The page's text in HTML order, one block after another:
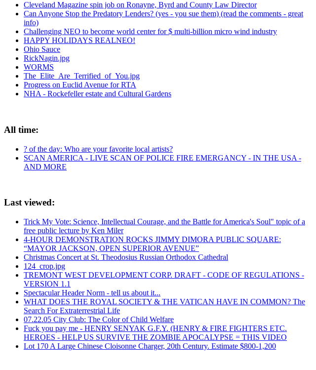
Cleveland Magazine spin job on Ronayne, Byrd and County Law Director
Can Anyone Stop the Predatory Lenders? (yes - you sue them) (read the comments - great
info)
Challenging NEO to become world center for $ multi-billion micro wind industry
HAPPY HOLIDAYS REALNEO!
Ohio Sauce
RickNagin.jpg
WORMS
The_Elite_Are_Terrified_of_You.jpg
Progress on Euclid Avenue for RTA
NHA - Rockefeller estate and Cultural Gardens
All time:
? of the day: Who are your favorite local artists?
SCAN AMERICA - LIVE SCAN OF POLICE FIRE EMERGANCY - IN THE USA -
AND MORE
Last viewed:
Trick My Vote: Science, Intellectual Courage, and the Battle for America's Soul" topic of a
free public lecture by Ken Miler
4-HOUR DEMONSTRATION ROCKS JIMMY DIMORA PUBLIC SQUARE:
“MAYOR JACKSON, OPEN SUPERIOR AVENUE”
Christmas Concert at St. Theodosius Russian Orthodox Cathedral
124_crop.jpg
TREMONT WEST DEVELOPMENT CORP. DRAFT - CODE OF REGULATIONS -
VERSION 1.1
Spectacular Header Norm - tell us about it...
WHAT DOES THE ROYAL SOCIETY & THE VATICAN HAVE IN COMMON? The
Search For Extraterrestrial Life
07.22.05 City Club: The Color of Child Welfare
Fuck you pay me - HENRY SENYAK G.F.Y. (HENRY & FIRE FIGHTERS ETC.
HEROES - HELP US SURVIVE THE ZOMBIE APOCALYPSE = THIS VIDEO
Lot 170 A Large Chinese Cloisonne Charger, 20th Century. Estimate $800-1,200